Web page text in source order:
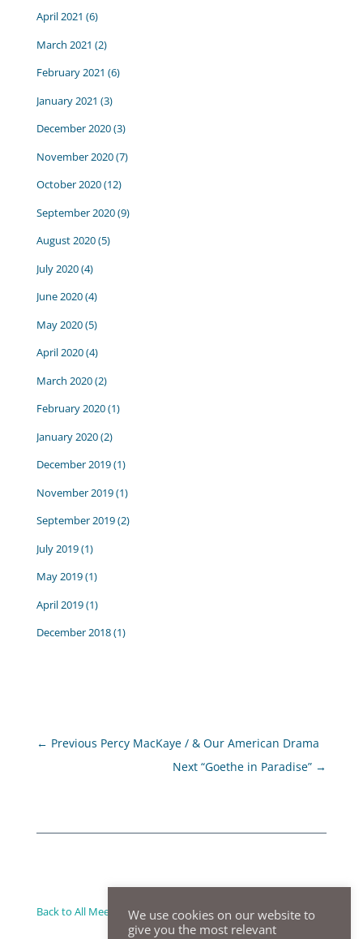
April 2021 (6)
March 2021 (2)
February 2021 (6)
January 2021 (3)
December 2020(3)
November 2020(7)
October 2020(12)
September 2020(9)
August 2020(5)
July 2020(4)
June 2020(4)
May 2020(5)
April 2020(4)
March 2020(2)
February 2020(1)
January 2020(2)
December 2019(1)
November 2019(1)
September 2019(2)
July 2019(1)
May 2019(1)
April 2019(1)
December 2018(1)
← Previous Percy MacKaye / & Our American Drama
Next “Goethe in Paradise” →
Back to All Meeting SummariesWe use cookies on our website to
give you the most relevant